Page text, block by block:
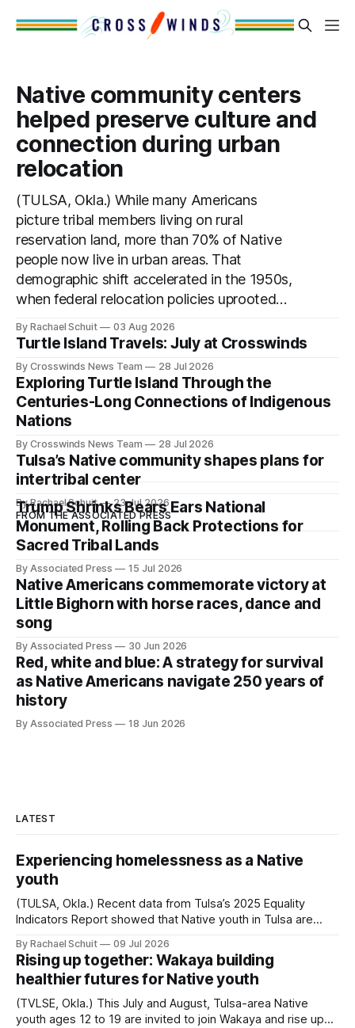
Native community centers
helped preserve culture and
connection during urban
relocation
(TULSA, Okla.) While many Americans
picture tribal members living on rural
reservation land, more than 70% of Native
people now live in urban areas. That
demographic shift accelerated in the 1950s,
when federal relocation policies uprooted
in many cases, contributed to the
By Rachael Schuit 03 Aug 2026
Turtle Island Travels: July at Crosswinds
By Crosswinds News Team 28 Jul 2026
Exploring Turtle Island Through the
Centuries-Long Connections of Indigenous
Nations
By Crosswinds News Team 28 Jul 2026
Tulsa’s Native community shapes plans for
intertribal center
By Rachael Schuit
23 Jul 2026
FROM THE ASSOCIATED PRESS
Trump Shrinks Bears Ears National
Monument, Rolling Back Protections for
Sacred Tribal Lands
By Associated Press 15 Jul 2026
Native Americans commemorate victory at
Little Bighorn with horse races, dance and
song
By Associated Press 30 Jun 2026
Red, white and blue: A strategy for survival
as Native Americans navigate 250 years of
history
By Associated Press 18 Jun 2026
LATEST
Experiencing homelessness as a Native
youth
(TULSA, Okla.) Recent data from Tulsa’s 2025 Equality
Indicators Report showed that Native youth in Tulsa are
as white youth. For every 1,000 Native Tulsans between
the ages of 13 and 24, 38.5 were homeless in 2025.
Among white youth...
By Rachael Schuit 09 Jul 2026
Rising up together: Wakaya building
healthier futures for Native youth
(TVLSE, Okla.) This July and August, Tulsa-area Native
youth ages 12 to 19 are invited to join Wakaya and rise up